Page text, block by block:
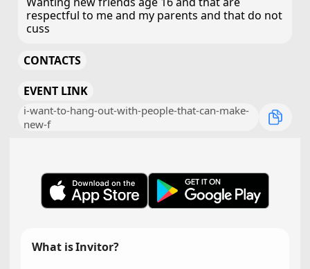
respectful to me and my parents and that do not
cuss
CONTACTS
EVENT LINK
i-want-to-hang-out-with-people-that-can-make-
new-f
What is Invitor?